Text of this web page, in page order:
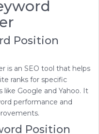
Position
is an SEO tool that helps
ranks for specific
like Google and Yahoo. It
performance and
Position